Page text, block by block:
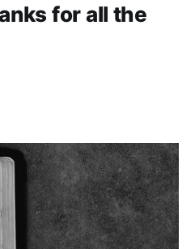
for all the